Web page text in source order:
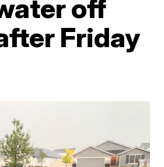
off
Friday